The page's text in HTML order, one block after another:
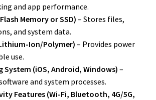
and app performance.
Memory or SSD) – Stores files,
and system data.
Ion/Polymer) – Provides power
use.
System (iOS, Android, Windows) –
and system processes.
Features (Wi-Fi, Bluetooth, 4G/5G,